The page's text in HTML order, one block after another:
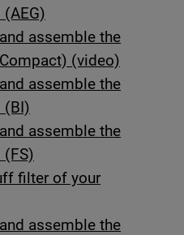
assemble the
(video)
assemble the
(BI)
assemble the
(FS)
filter of your
assemble the